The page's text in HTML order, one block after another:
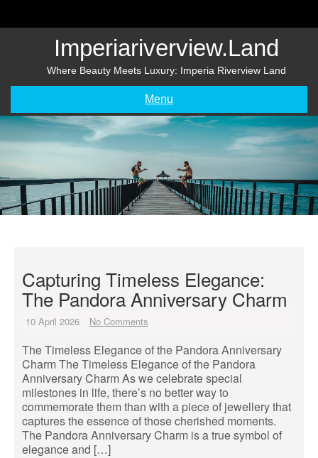
Imperiariverview.land
Where Beauty Meets Luxury: Imperia Riverview Land
Menu
Capturing Timeless Elegance:
The Pandora Anniversary Charm
10 April 2026 No Comments
The Timeless Elegance of the Pandora Anniversary
Charm The Timeless Elegance of the Pandora
Anniversary Charm As we celebrate special
milestones in life, there’s no better way to
commemorate them than with a piece of jewellery that
captures the essence of those cherished moments.
The Pandora Anniversary Charm is a true symbol of
elegance and […]